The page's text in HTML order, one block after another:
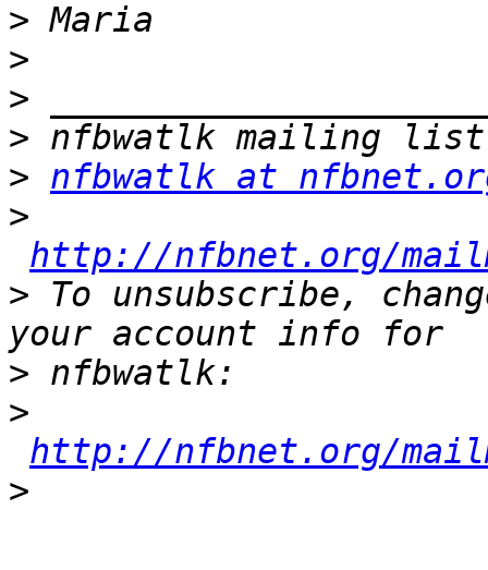
>
>
>
>
> nfbwatlk at
>
http://nfbnet.org/
> To unsubscribe,
>
>
http://nfbnet.org/
>